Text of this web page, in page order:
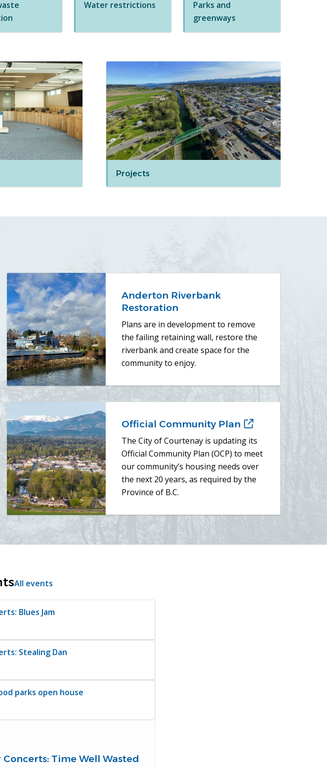
Water restrictions
Parks and
greenways
Projects
Anderton Riverbank
Restoration
Plans are in development to remove
the failing retaining wall, restore the
riverbank and create space for the
community to enjoy.
Official Community Plan (opens
in
new
The City of Courtenay is updating its
Official Community Plan (OCP) to meet
our community’s housing needs over
the next 20 years, as required by the
Province of B.C.
All events
Blues Jam
Stealing Dan
parks open house
Time Well Wasted